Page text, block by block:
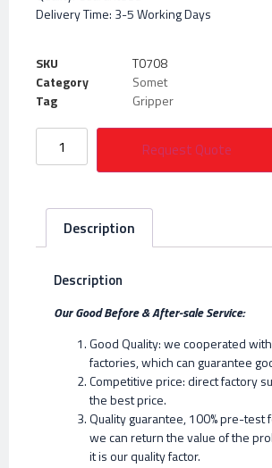
Delivery Time: 3-5 Working Days
SKU
T0708
Category
Somet
Tag
Gripper
Request Quote
Description
Description
Our Good Before & After-sale Service:
Good Quality: we cooperated
factories, which can guarantee
Competitive price: direct factory
the best price.
Quality guarantee, 100% pre-test
we can return the value of the
it is our quality factor.